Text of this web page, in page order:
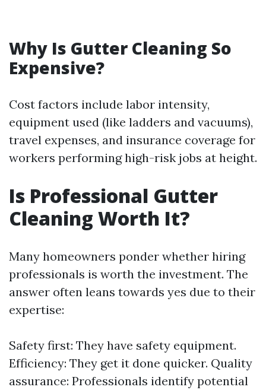
Why Is Gutter Cleaning So
Expensive?
Cost factors include labor intensity,
equipment used (like ladders and vacuums),
travel expenses, and insurance coverage for
workers performing high-risk jobs at height.
Is Professional Gutter
Cleaning Worth It?
Many homeowners ponder whether hiring
professionals is worth the investment. The
answer often leans towards yes due to their
expertise:
Safety first: They have safety equipment.
Efficiency: They get it done quicker. Quality
assurance: Professionals identify potential